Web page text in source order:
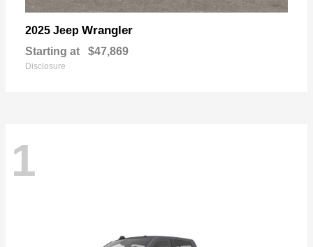
2025 Jeep Wrangler
Starting at $47,869
Disclosure
1